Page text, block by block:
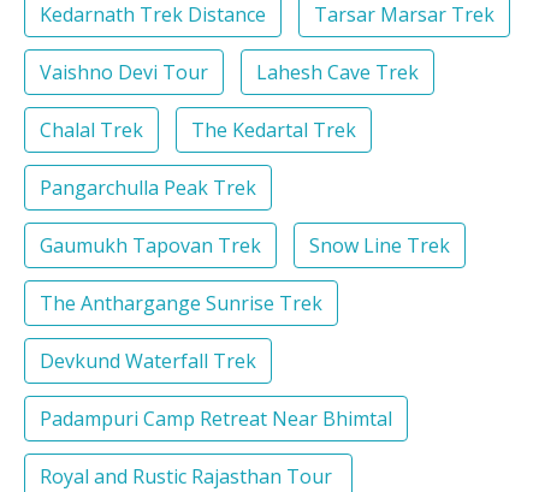
Kedarnath Trek Distance Tarsar Marsar Trek
Vaishno Devi Tour Lahesh Cave Trek
Chalal Trek The Kedartal Trek
Pangarchulla Peak Trek
Gaumukh Tapovan Trek Snow Line Trek
The Anthargange Sunrise Trek
Devkund Waterfall Trek
Padampuri Camp Retreat Near Bhimtal
Royal and Rustic Rajasthan Tour